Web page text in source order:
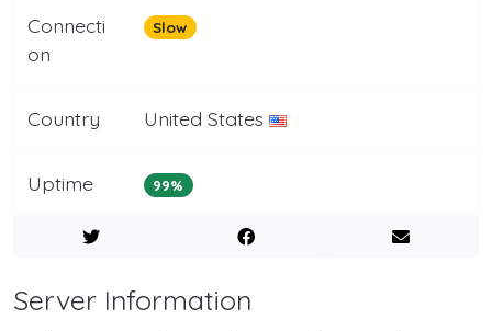
Connecti
on
Slow
Country United States
Uptime 99%
Server Information